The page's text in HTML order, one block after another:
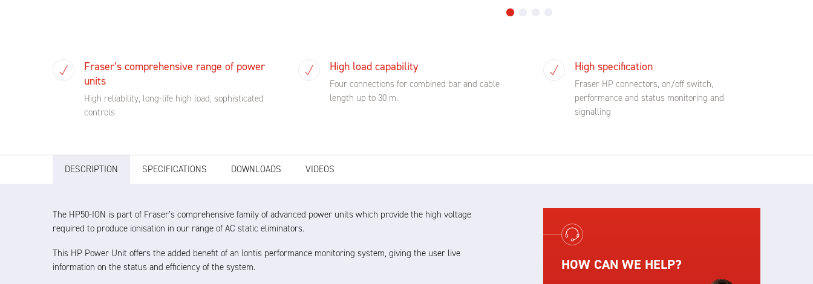
Fraser’s comprehensive range of power
units
High reliability, long-life high load, sophisticated
controls
High load capability
Four connections for combined bar and cable
length up to 30 m.
High specification
Fraser HP connectors, on/off switch,
performance and status monitoring and
signalling
DESCRIPTION SPECIFICATIONS DOWNLOADS VIDEOS
The HP50-ION is part of Fraser’s comprehensive family of advanced power units which provide the high voltage
required to produce ionisation in our range of AC static eliminators.
This HP Power Unit offers the added benefit of an Iontis performance monitoring system, giving the user live
information on the status and efficiency of the system.
HOW CAN WE HELP?